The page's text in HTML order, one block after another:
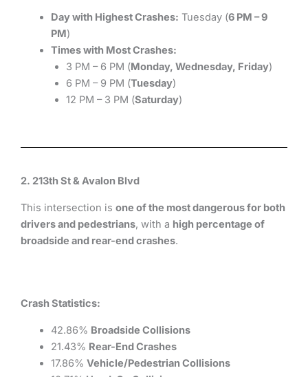
Day with Highest Crashes: Tuesday (6 PM – 9
PM)
Times with Most Crashes:
3 PM – 6 PM (Monday, Wednesday, Friday)
6 PM – 9 PM (Tuesday)
12 PM – 3 PM (Saturday)
2. 213th St & Avalon Blvd
This intersection is one of the most dangerous for both
drivers and pedestrians, with a high percentage of
broadside and rear-end crashes.
Crash Statistics:
42.86% Broadside Collisions
21.43% Rear-End Crashes
17.86% Vehicle/Pedestrian Collisions